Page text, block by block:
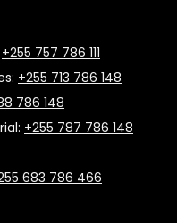
+255 757 786 111
+255 713 786 148
786 148
+255 787 786 148
683 786 466